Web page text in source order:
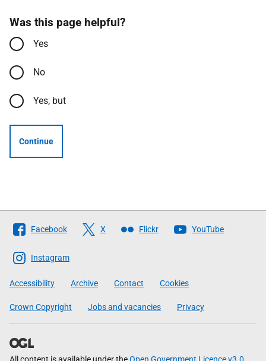
Was this page helpful?
Yes
No
Yes, but
Continue
Follow
The
Scottish
Government
Facebook X Flickr YouTube
Instagram
Accessibility Archive Contact Cookies
Crown Copyright Jobs and vacancies Privacy